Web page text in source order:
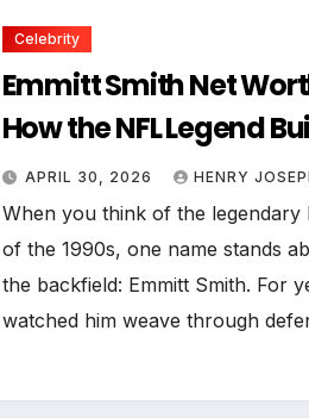
Celebrity
Emmitt Smith Net
How the NFL Legend
Business Empire
APRIL 30, 2026 HENRY
When you think of the legendary
of the 1990s, one name stands
the backfield: Emmitt Smith. For
watched him weave through